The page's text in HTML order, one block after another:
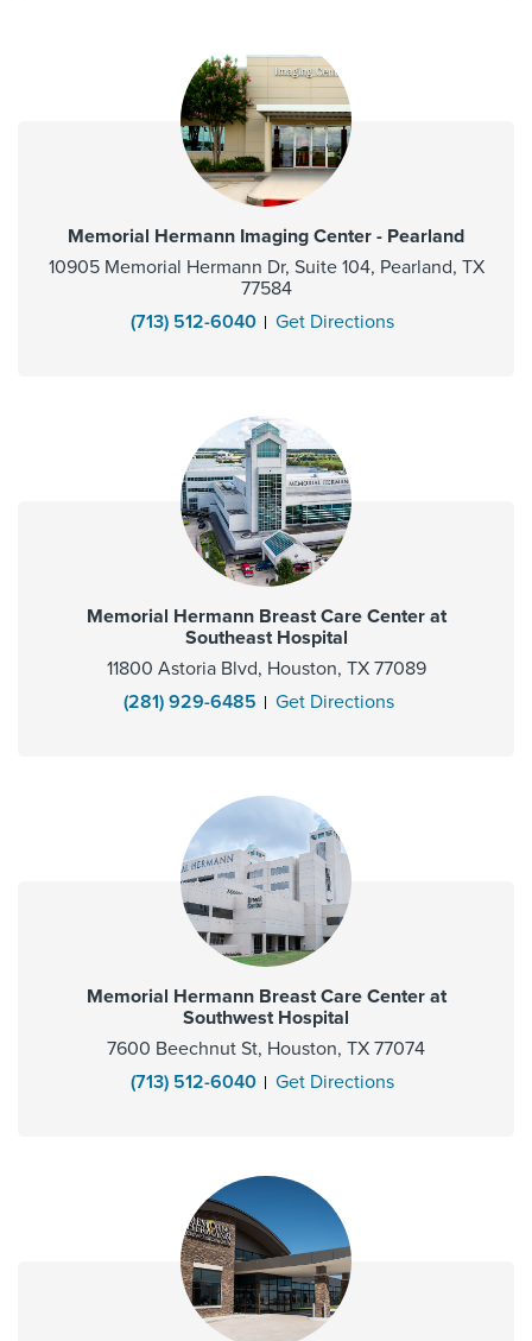
Memorial Hermann Imaging Center - Pearland
10905 Memorial Hermann Dr, Suite 104, Pearland, TX
77584
(713) 512-6040
Get Directions
Memorial Hermann Breast Care Center at
Southeast Hospital
11800 Astoria Blvd, Houston, TX 77089
(281) 929-6485
Get Directions
Memorial Hermann Breast Care Center at
Southwest Hospital
7600 Beechnut St, Houston, TX 77074
(713) 512-6040
Get Directions